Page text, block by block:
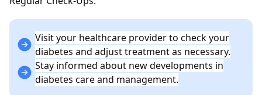
Visit your healthcare provider to check your
diabetes and adjust treatment as necessary.
Stay informed about new developments in
diabetes care and management.